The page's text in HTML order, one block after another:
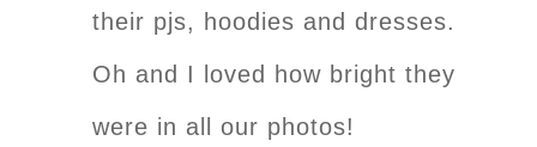
their pjs, hoodies and dresses.
Oh and I loved how bright they
were in all our photos!